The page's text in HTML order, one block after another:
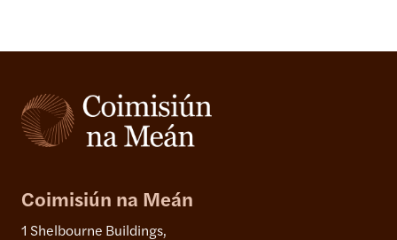
Coimisiún na Meán
1 Shelbourne Buildings,